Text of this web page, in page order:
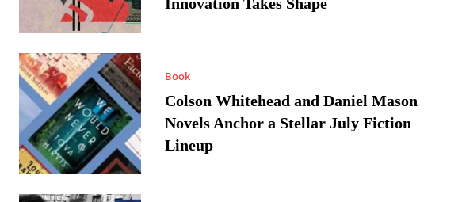
Innovation Takes Shape
Book
Colson Whitehead and Daniel Mason
Novels Anchor a Stellar July Fiction
Lineup